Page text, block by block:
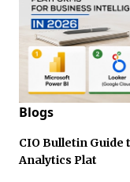
Blogs
CIO Bulletin Guide
Analytics Plat